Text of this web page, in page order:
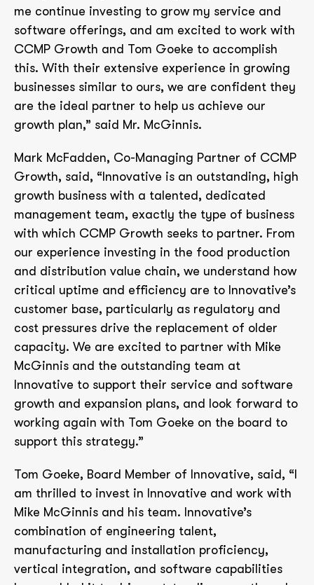
me continue investing to grow my service and
software offerings, and am excited to work with
CCMP Growth and Tom Goeke to accomplish
this. With their extensive experience in growing
businesses similar to ours, we are confident they
are the ideal partner to help us achieve our
growth plan,” said Mr. McGinnis.
Mark McFadden, Co-Managing Partner of CCMP
Growth, said, “Innovative is an outstanding, high
growth business with a talented, dedicated
management team, exactly the type of business
with which CCMP Growth seeks to partner. From
our experience investing in the food production
and distribution value chain, we understand how
critical uptime and efficiency are to Innovative’s
customer base, particularly as regulatory and
cost pressures drive the replacement of older
capacity. We are excited to partner with Mike
McGinnis and the outstanding team at
Innovative to support their service and software
growth and expansion plans, and look forward to
working again with Tom Goeke on the board to
support this strategy.”
Tom Goeke, Board Member of Innovative, said, “I
am thrilled to invest in Innovative and work with
Mike McGinnis and his team. Innovative’s
combination of engineering talent,
manufacturing and installation proficiency,
vertical integration, and software capabilities